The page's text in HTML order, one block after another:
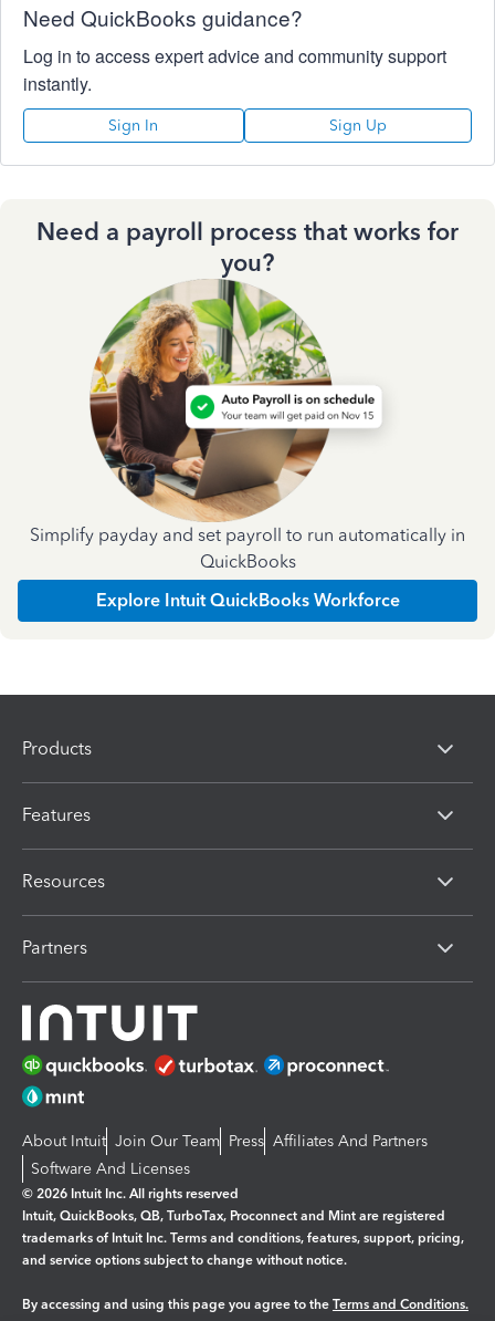
Need QuickBooks guidance?
Log in to access expert advice and community support
instantly.
Sign In Sign Up
Need a payroll process that works for
you?
Simplify payday and set payroll to run automatically in
QuickBooks
Explore Intuit QuickBooks Workforce
Products
Features
Resources
Partners
About Intuit Join Our Team Press Affiliates And Partners
Software And Licenses
© 2026 Intuit Inc. All rights reserved
Intuit, QuickBooks, QB, TurboTax, Proconnect and Mint are registered
trademarks of Intuit Inc. Terms and conditions, features, support, pricing,
and service options subject to change without notice.
By accessing and using this page you agree to the Terms and Conditions.